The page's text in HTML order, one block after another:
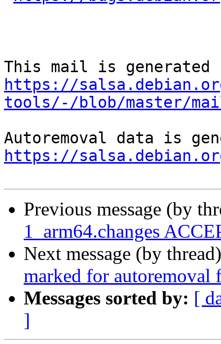
https://
tools/-/blob/master/
https://
Previous message (by
1_arm64.changes
Next message (by
marked for autoremoval
Messages sorted by: [
]